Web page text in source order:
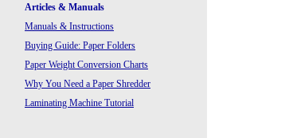
Articles & Manuals
Manuals & Instructions
Buying Guide: Paper Folders
Paper Weight Conversion Charts
Why You Need a Paper Shredder
Laminating Machine Tutorial